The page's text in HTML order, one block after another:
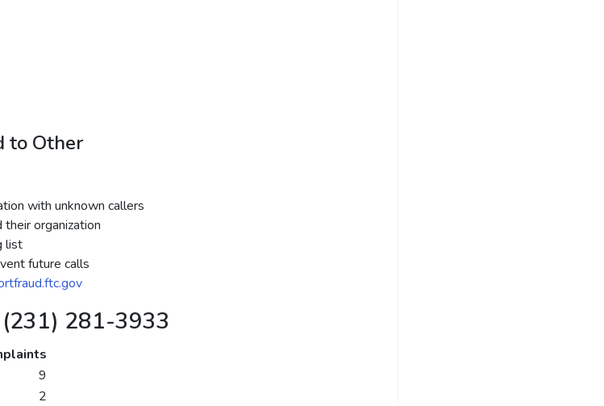
to Other
with unknown callers
organization
list
future calls
281-3933
9
2